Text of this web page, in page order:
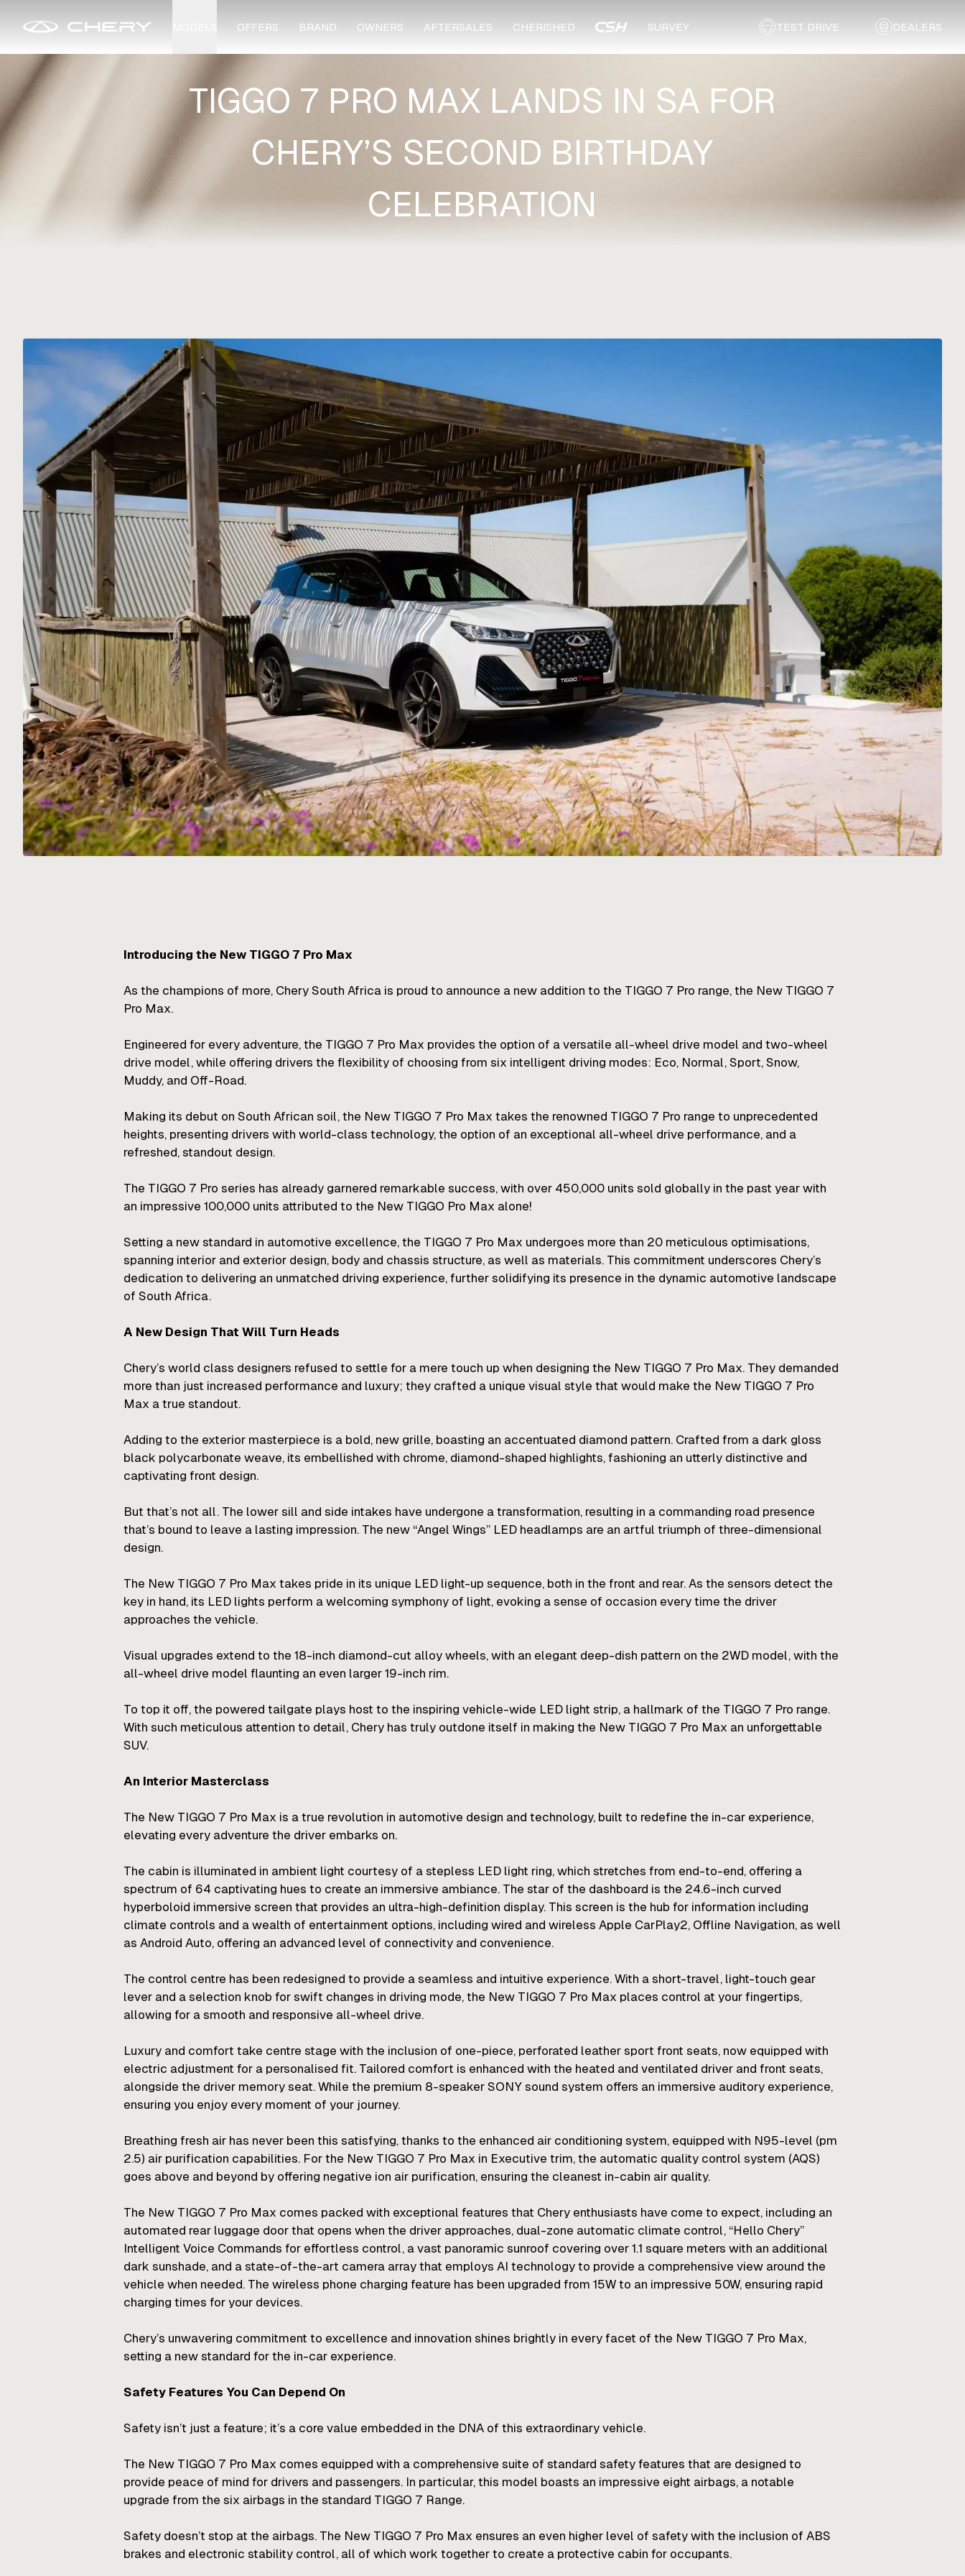
OFFERS BRAND OWNERS AFTERSALES CHERISHED SURVEY TEST DRIVE DEALERS
TIGGO 7 PRO MAX LANDS IN SA FOR
CHERY’S SECOND BIRTHDAY
CELEBRATION
Introducing the New TIGGO 7 Pro Max
As the champions of more, Chery South Africa is proud to announce a new addition to the TIGGO 7 Pro range, the New TIGGO 7
Pro Max.
Engineered for every adventure, the TIGGO 7 Pro Max provides the option of a versatile all-wheel drive model and two-wheel
drive model, while offering drivers the flexibility of choosing from six intelligent driving modes: Eco, Normal, Sport, Snow,
Muddy, and Off-Road.
Making its debut on South African soil, the New TIGGO 7 Pro Max takes the renowned TIGGO 7 Pro range to unprecedented
heights, presenting drivers with world-class technology, the option of an exceptional all-wheel drive performance, and a
refreshed, standout design.
The TIGGO 7 Pro series has already garnered remarkable success, with over 450,000 units sold globally in the past year with
an impressive 100,000 units attributed to the New TIGGO Pro Max alone!
Setting a new standard in automotive excellence, the TIGGO 7 Pro Max undergoes more than 20 meticulous optimisations,
spanning interior and exterior design, body and chassis structure, as well as materials. This commitment underscores Chery’s
dedication to delivering an unmatched driving experience, further solidifying its presence in the dynamic automotive landscape
of South Africa.
A New Design That Will Turn Heads
Chery’s world class designers refused to settle for a mere touch up when designing the New TIGGO 7 Pro Max. They demanded
more than just increased performance and luxury; they crafted a unique visual style that would make the New TIGGO 7 Pro
Max a true standout.
Adding to the exterior masterpiece is a bold, new grille, boasting an accentuated diamond pattern. Crafted from a dark gloss
black polycarbonate weave, its embellished with chrome, diamond-shaped highlights, fashioning an utterly distinctive and
captivating front design.
But that’s not all. The lower sill and side intakes have undergone a transformation, resulting in a commanding road presence
that’s bound to leave a lasting impression. The new “Angel Wings” LED headlamps are an artful triumph of three-dimensional
design.
The New TIGGO 7 Pro Max takes pride in its unique LED light-up sequence, both in the front and rear. As the sensors detect the
key in hand, its LED lights perform a welcoming symphony of light, evoking a sense of occasion every time the driver
approaches the vehicle.
Visual upgrades extend to the 18-inch diamond-cut alloy wheels, with an elegant deep-dish pattern on the 2WD model, with the
all-wheel drive model flaunting an even larger 19-inch rim.
To top it off, the powered tailgate plays host to the inspiring vehicle-wide LED light strip, a hallmark of the TIGGO 7 Pro range.
With such meticulous attention to detail, Chery has truly outdone itself in making the New TIGGO 7 Pro Max an unforgettable
SUV.
An Interior Masterclass
The New TIGGO 7 Pro Max is a true revolution in automotive design and technology, built to redefine the in-car experience,
elevating every adventure the driver embarks on.
The cabin is illuminated in ambient light courtesy of a stepless LED light ring, which stretches from end-to-end, offering a
spectrum of 64 captivating hues to create an immersive ambiance. The star of the dashboard is the 24.6-inch curved
hyperboloid immersive screen that provides an ultra-high-definition display. This screen is the hub for information including
climate controls and a wealth of entertainment options, including wired and wireless Apple CarPlay2, Offline Navigation, as well
as Android Auto, offering an advanced level of connectivity and convenience.
The control centre has been redesigned to provide a seamless and intuitive experience. With a short-travel, light-touch gear
lever and a selection knob for swift changes in driving mode, the New TIGGO 7 Pro Max places control at your fingertips,
allowing for a smooth and responsive all-wheel drive.
Luxury and comfort take centre stage with the inclusion of one-piece, perforated leather sport front seats, now equipped with
electric adjustment for a personalised fit. Tailored comfort is enhanced with the heated and ventilated driver and front seats,
alongside the driver memory seat. While the premium 8-speaker SONY sound system offers an immersive auditory experience,
ensuring you enjoy every moment of your journey.
Breathing fresh air has never been this satisfying, thanks to the enhanced air conditioning system, equipped with N95-level (pm
2.5) air purification capabilities. For the New TIGGO 7 Pro Max in Executive trim, the automatic quality control system (AQS)
goes above and beyond by offering negative ion air purification, ensuring the cleanest in-cabin air quality.
The New TIGGO 7 Pro Max comes packed with exceptional features that Chery enthusiasts have come to expect, including an
automated rear luggage door that opens when the driver approaches, dual-zone automatic climate control, “Hello Chery”
Intelligent Voice Commands for effortless control, a vast panoramic sunroof covering over 1.1 square meters with an additional
dark sunshade, and a state-of-the-art camera array that employs AI technology to provide a comprehensive view around the
vehicle when needed. The wireless phone charging feature has been upgraded from 15W to an impressive 50W, ensuring rapid
charging times for your devices.
Chery’s unwavering commitment to excellence and innovation shines brightly in every facet of the New TIGGO 7 Pro Max,
setting a new standard for the in-car experience.
Safety Features You Can Depend On
Safety isn’t just a feature; it’s a core value embedded in the DNA of this extraordinary vehicle.
The New TIGGO 7 Pro Max comes equipped with a comprehensive suite of standard safety features that are designed to
provide peace of mind for drivers and passengers. In particular, this model boasts an impressive eight airbags, a notable
upgrade from the six airbags in the standard TIGGO 7 Range.
Safety doesn’t stop at the airbags. The New TIGGO 7 Pro Max ensures an even higher level of safety with the inclusion of ABS
brakes and electronic stability control, all of which work together to create a protective cabin for occupants.